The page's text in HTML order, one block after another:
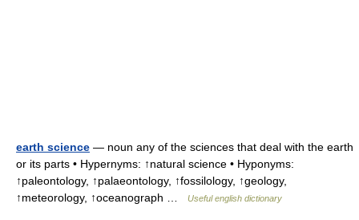
earth science — noun any of the sciences that deal with the earth
or its parts • Hypernyms: ↑natural science • Hyponyms:
↑paleontology, ↑palaeontology, ↑fossilology, ↑geology,
↑meteorology, ↑oceanograph …
Useful english dictionary